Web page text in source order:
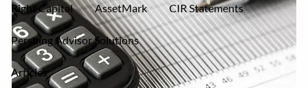
Right Capital AssetMark CIR Statements
Pershing Advisor Solutions
Articles